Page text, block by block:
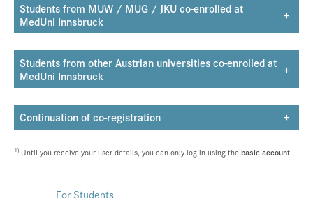
Students from MUW / MUG / JKU co-enrolled at
MedUni Innsbruck
+
Students from other Austrian universities co-enrolled at
MedUni Innsbruck
+
Continuation of co-registration +
1) Until you receive your user details, you can only log in using thebasic account.
For Students